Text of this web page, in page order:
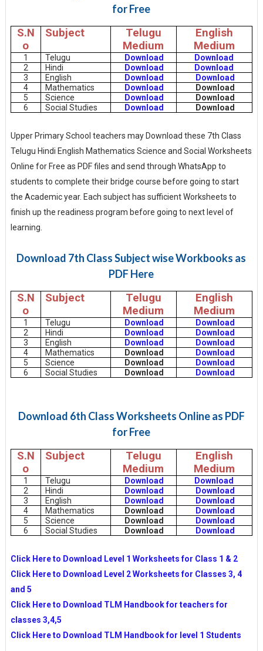
for Free
S.N
o
Subject
Telugu
Medium
English
Medium
1 Telugu Download
Download
2
Hindi Download
Download
3
English Download
Download
4
Mathematics Download
Download
5
Science Download
Download
6
Social Studies Download Download
Upper Primary School teachers may Download these 7th Class
Telugu Hindi English Mathematics Science and Social Worksheets
Online for Free as PDF files and send through WhatsApp to
students to complete their bridge course before going to start
the Academic year. Each subject has sufficient Worksheets to
finish up the readiness program before going to next level of
learning.
Download 7th Class Subject wise Workbooks as
PDF Here
S.N
o
Subject
Telugu
Medium
English
Medium
1 Telugu Download
Download
2
Hindi Download
Download
3
English Download
Download
4
Mathematics Download
Download
5
Science Download
Download
6
Social Studies Download Download
Download 6th Class Worksheets Online as PDF
for Free
S.N
o
Subject
Telugu
Medium
English
Medium
1 Telugu Download
Download
2
Hindi Download
Download
3
English Download
Download
4
Mathematics Download
Download
5
Science Download
Download
6
Social Studies Download Download
Click Here to Download Level 1 Worksheets for Class 1 & 2
Click Here to Download Level 2 Worksheets for Classes 3, 4
and 5
Click Here to Download TLM Handbook for teachers for
classes 3,4,5
Click Here to Download TLM Handbook for level 1 Students